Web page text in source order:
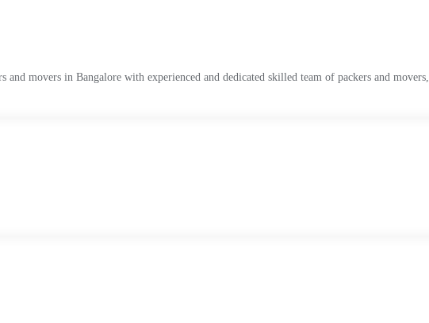
movers in Bangalore with experienced and dedicated skilled team of packers and movers,